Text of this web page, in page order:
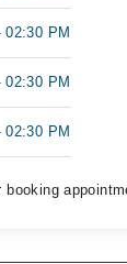
02:30 PM
02:30 PM
02:30 PM
booking